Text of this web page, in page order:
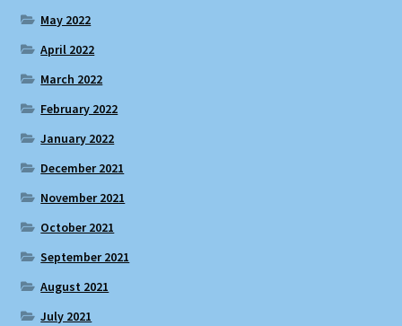
May 2022
April 2022
March 2022
February 2022
January 2022
December 2021
November 2021
October 2021
September 2021
August 2021
July 2021